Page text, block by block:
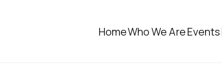
HomeWho We AreEvents